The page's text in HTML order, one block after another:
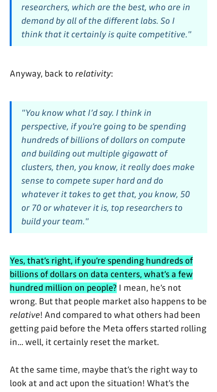
researchers, which are the best, who are in
demand by all of the different labs. So I
think that it certainly is quite competitive."
Anyway, back to relativity:
"You know what I’d say. I think in
perspective, if you’re going to be spending
hundreds of billions of dollars on compute
and building out multiple gigawatt of
clusters, then, you know, it really does make
sense to compete super hard and do
whatever it takes to get that, you know, 50
or 70 or whatever it is, top researchers to
build your team."
Yes, that’s right, if you’re spending hundreds of
billions of dollars on data centers, what’s a few
hundred million on people? I mean, he’s not
wrong. But that people market also happens to be
relative! And compared to what others had been
getting paid before the Meta offers started rolling
in... well, it certainly reset the market.
At the same time, maybe that’s the right way to
look at and act upon the situation! What’s the